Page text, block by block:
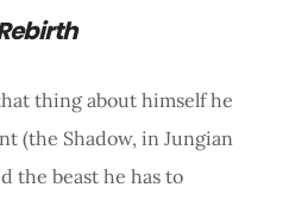
thing about himself he
(the Shadow, in Jungian
the beast he has to